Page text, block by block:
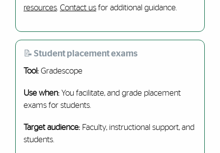
resources. Contact usfor additional guidance.
📝 Student placement exams
Tool:Gradescope
Use when:You facilitate, and grade placement
exams for students.
Target audience: Faculty, instructional support, and
students.